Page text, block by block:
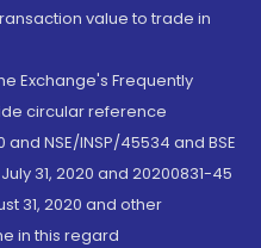
value to trade in
Exchange's Frequently
circular reference
and NSE/INSP/45534 and BSE
31, 2020 and 20200831-45
31, 2020 and other
in this regard